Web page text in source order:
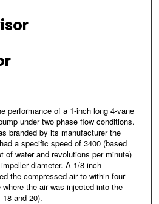
performance of a 1-inch long 4-vane
under two phase flow conditions.
branded by its manufacturer the
a specific speed of 3400 (based
of water and revolutions per minute)
diameter. A 1/8-inch
the compressed air to within four
the air was injected into the
and 20).